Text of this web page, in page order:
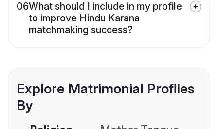
06What should I include in my profile
to improve Hindu Karana
matchmaking success?
Explore Matrimonial Profiles
By